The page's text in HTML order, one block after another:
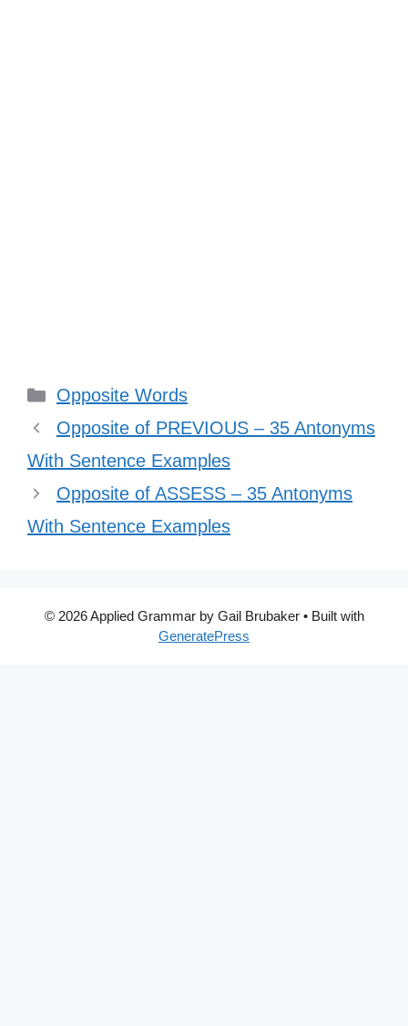
Categories
Opposite Words
Opposite of PREVIOUS – 35 Antonyms
With Sentence Examples
Opposite of ASSESS – 35 Antonyms
With Sentence Examples
© 2026 Applied Grammar by Gail Brubaker• Built with
GeneratePress